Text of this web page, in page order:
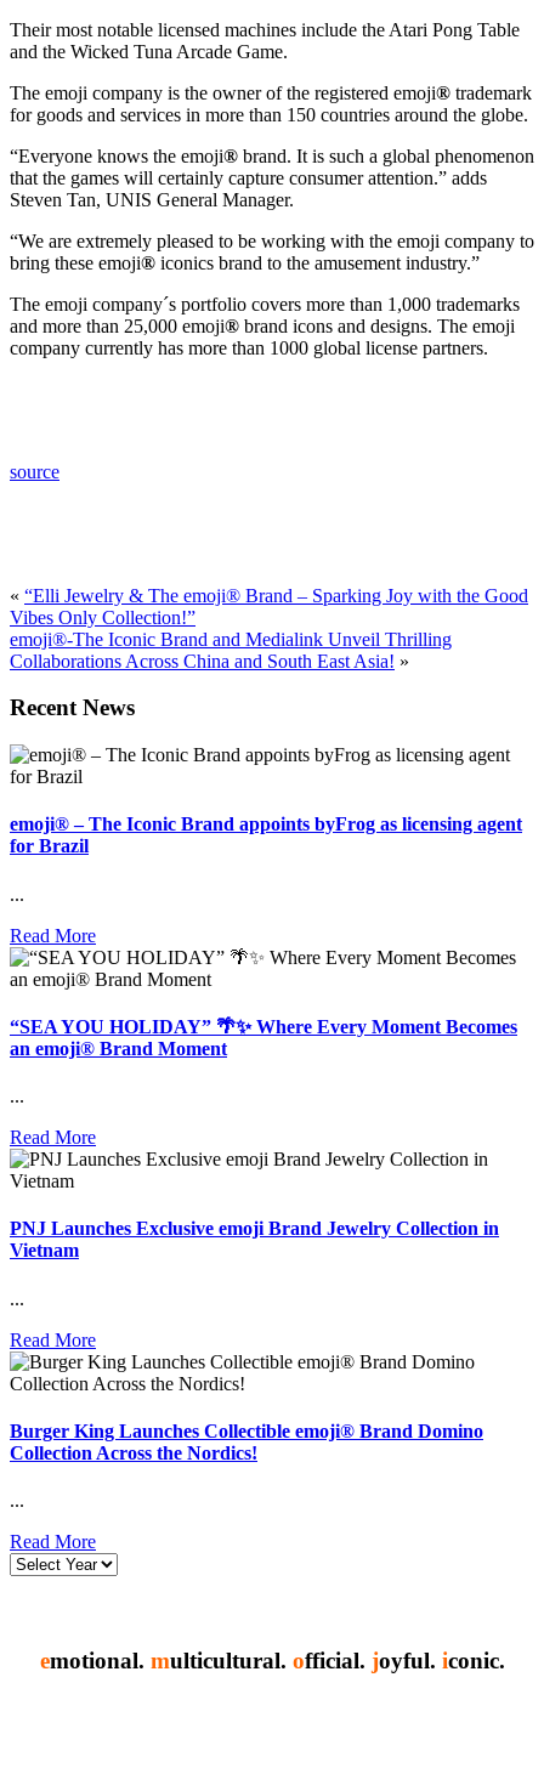
Their most notable licensed machines include the Atari Pong Table
and the Wicked Tuna Arcade Game.
The emoji company is the owner of the registered emoji® trademark
for goods and services in more than 150 countries around the globe.
“Everyone knows the emoji® brand. It is such a global phenomenon
that the games will certainly capture consumer attention.” adds
Steven Tan, UNIS General Manager.
“We are extremely pleased to be working with the emoji company to
bring these emoji® iconics brand to the amusement industry.”
The emoji company´s portfolio covers more than 1,000 trademarks
and more than 25,000 emoji® brand icons and designs. The emoji
company currently has more than 1000 global license partners.
source
« “Elli Jewelry & The emoji® Brand – Sparking Joy with the Good
Vibes Only Collection!”
emoji®-The Iconic Brand and Medialink Unveil Thrilling
Collaborations Across China and South East Asia! »
Recent News
emoji® – The Iconic Brand appoints byFrog as licensing agent
for Brazil
...
Read More
“SEA YOU HOLIDAY” 🌴✨ Where Every Moment Becomes
an emoji® Brand Moment
...
Read More
PNJ Launches Exclusive emoji Brand Jewelry Collection in
Vietnam
...
Read More
Burger King Launches Collectible emoji® Brand Domino
Collection Across the Nordics!
...
Read More
emotional. multicultural. official. joyful. iconic.